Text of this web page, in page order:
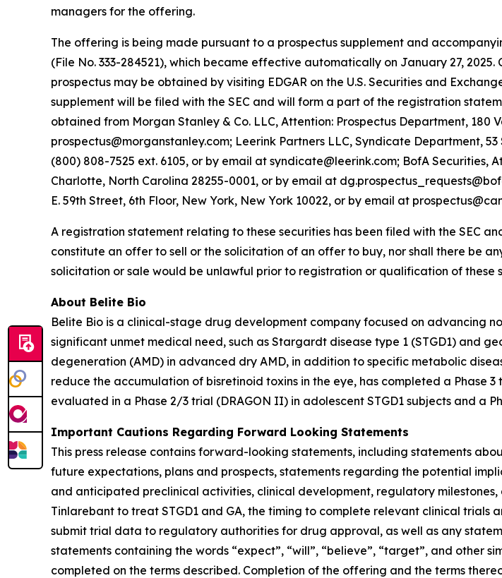
managers for the offering.
The offering is being made pursuant to a prospectus supplement and
(File No. 333-284521), which became effective automatically on January 27,
prospectus may be obtained by visiting EDGAR on the U.S. Securities and
supplement will be filed with the SEC and will form a part of the registration
obtained from Morgan Stanley & Co. LLC, Attention: Prospectus Department, 180
prospectus@morganstanley.com; Leerink Partners LLC, Syndicate Department,
(800) 808-7525 ext. 6105, or by email at syndicate@leerink.com; BofA Securities,
Charlotte, North Carolina 28255-0001, or by email at
E. 59th Street, 6th Floor, New York, New York 10022, or by email at
A registration statement relating to these securities has been filed with the SEC
constitute an offer to sell or the solicitation of an offer to buy, nor shall there be
solicitation or sale would be unlawful prior to registration or qualification of these
About Belite Bio
Belite Bio is a clinical-stage drug development company focused on advancing
significant unmet medical need, such as Stargardt disease type 1 (STGD1) and
degeneration (AMD) in advanced dry AMD, in addition to specific metabolic
reduce the accumulation of bisretinoid toxins in the eye, has completed a Phase
evaluated in a Phase 2/3 trial (DRAGON II) in adolescent STGD1 subjects and a
Important Cautions Regarding Forward Looking Statements
This press release contains forward-looking statements, including statements
future expectations, plans and prospects, statements regarding the potential
and anticipated preclinical activities, clinical development, regulatory
Tinlarebant to treat STGD1 and GA, the timing to complete relevant clinical
submit trial data to regulatory authorities for drug approval, as well as any
statements containing the words “expect”, “will”, “believe”, “target”, and other
completed on the terms described. Completion of the offering and the terms